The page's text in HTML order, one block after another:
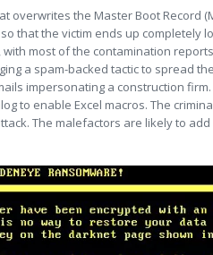
overwrites the Master Boot Record
that the victim ends up completely
most of the contamination
a spam-backed tactic to spread
impersonating a construction
to enable Excel macros. The
The malefactors are likely to